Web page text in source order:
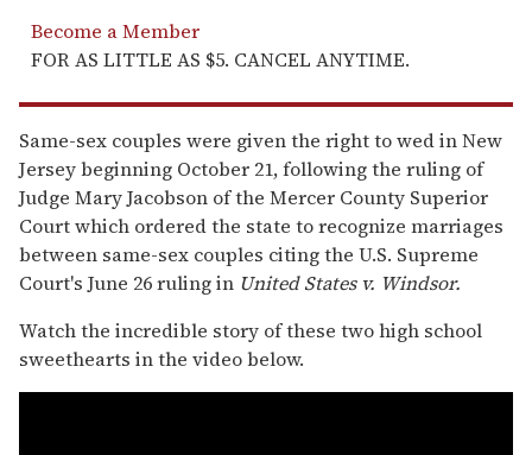
Become a Member
FOR AS LITTLE AS $5. CANCEL ANYTIME.
Same-sex couples were given the right to wed in New
Jersey beginning October 21, following the ruling of
Judge Mary Jacobson of the Mercer County Superior
Court which ordered the state to recognize marriages
between same-sex couples citing the U.S. Supreme
Court's June 26 ruling in United States v. Windsor.
Watch the incredible story of these two high school
sweethearts in the video below.